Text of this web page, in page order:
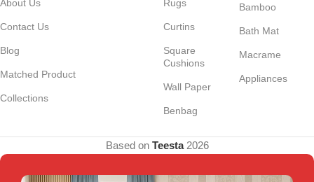
About Us
Contact Us
Blog
Matched Product
Collections
Rugs
Curtins
Square
Cushions
Wall Paper
Benbag
Bamboo
Bath Mat
Macrame
Appliances
Based on Teesta2026